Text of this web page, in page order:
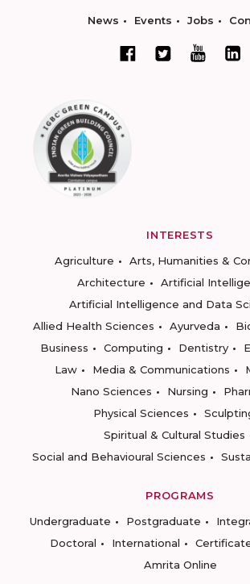
News Events Jobs
INTERESTS
Agriculture
Arts, Humanities &
Architecture
Artificial
Artificial Intelligence and Data
Allied Health Sciences
Ayurveda
Business
Computing Dentistry
Law
Media & Communications
Nano Sciences
Nursing
Physical Sciences
Spiritual & Cultural Studies
Social and Behavioural Sciences
PROGRAMS
Undergraduate
Postgraduate
Doctoral
International
Amrita Online